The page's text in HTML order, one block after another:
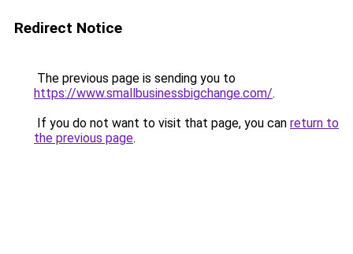
Redirect Notice
The previous page is sending you to
https://www.smallbusinessbigchange.com/.
If you do not want to visit that page, you can return to
the previous page.